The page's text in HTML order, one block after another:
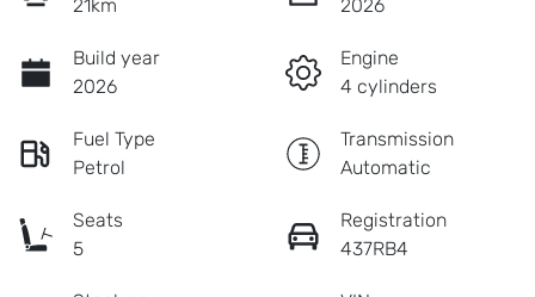
21km
2026
Build year
2026
Engine
4 cylinders
Fuel Type
Petrol
Transmission
Automatic
Seats
5
Registration
437RB4